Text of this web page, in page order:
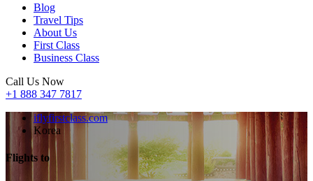
Blog
Travel Tips
About Us
First Class
Business Class
Call Us Now
+1 888 347 7817
iflyfirstclass.com
Korea
Flights to